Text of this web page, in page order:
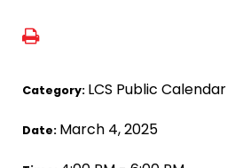
Category: LCS Public Calendar
Date: March 4, 2025